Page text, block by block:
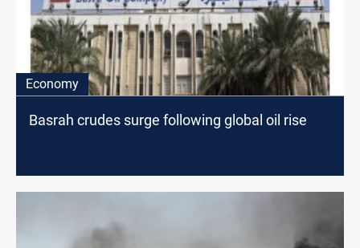
Economy
Basrah crudes surge following global oil rise